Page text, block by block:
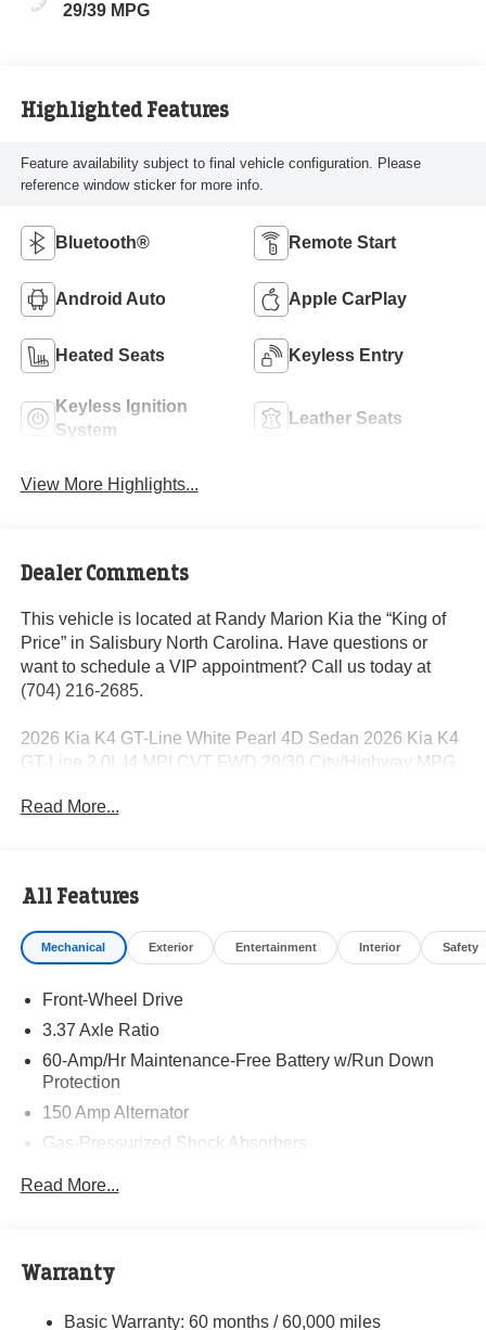
29/39 MPG
Highlighted Features
Feature availability subject to final vehicle configuration. Please
reference window sticker for more info.
Bluetooth® Remote Start
Android Auto Apple CarPlay
Heated Seats Keyless Entry
Keyless Ignition
System
Leather Seats
View More Highlights...
Dealer Comments
This vehicle is located at Randy Marion Kia the “King of
Price” in Salisbury North Carolina. Have questions or
want to schedule a VIP appointment? Call us today at
(704) 216-2685.
2026 Kia K4 GT-Line White Pearl 4D Sedan 2026 Kia K4
GT-Line 2.0L I4 MPI CVT FWD 29/39 City/Highway MPG
Dealer Discount of $1,876 off MSRP
Other dealers simply do not deliver the professionalism
and quality of Randy Marion Kia. All new vehicles
undergo a thorough pre-delivery inspection process by a
Read More...
All Features
Mechanical Exterior Entertainment Interior Safety
Front-Wheel Drive
3.37 Axle Ratio
60-Amp/Hr Maintenance-Free Battery w/Run Down
Protection
150 Amp Alternator
Gas-Pressurized Shock Absorbers
12.4 Gal. Fuel Tank
Strut Front Suspension w/Coil Springs
Read More...
Warranty
Basic Warranty: 60 months / 60,000 miles